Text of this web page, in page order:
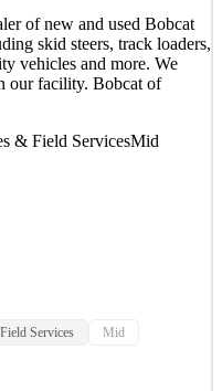
of new and used Bobcat
skid steers, track loaders,
vehicles and more. We
our facility. Bobcat of
& Field ServicesMid
Services Mid